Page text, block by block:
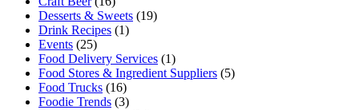
Desserts & Sweets (19)
Drink Recipes (1)
Events (25)
Food Delivery Services (1)
Food Stores & Ingredient Suppliers (5)
Food Trucks (16)
Foodie Trends (3)